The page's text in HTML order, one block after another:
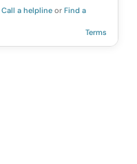
Call a helpline or Find a
Terms